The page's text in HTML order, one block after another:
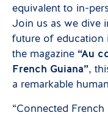
equivalent to in-
Join us as we dive
future of education
the magazine “Au
French Guiana”,
a remarkable
“Connected French